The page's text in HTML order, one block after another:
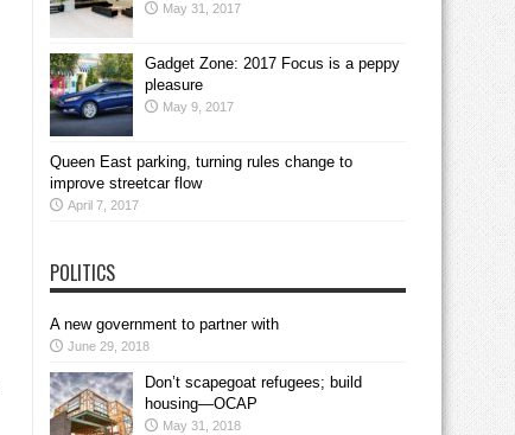
May 31, 2017
Gadget Zone: 2017 Focus is a peppy
pleasure
May 9, 2017
Queen East parking, turning rules change to
improve streetcar flow
April 7, 2017
POLITICS
A new government to partner with
June 29, 2018
Don’t scapegoat refugees; build
housing—OCAP
May 31, 2018